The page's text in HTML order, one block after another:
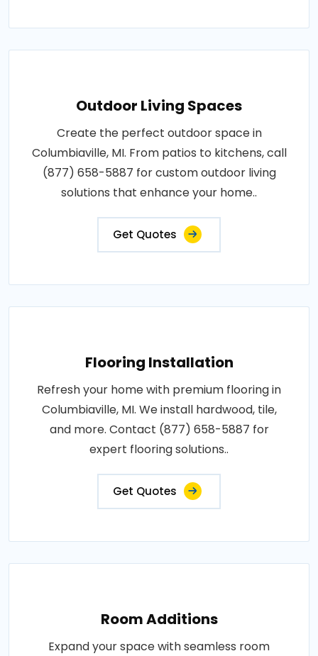
Outdoor Living Spaces
Create the perfect outdoor space in
Columbiaville, MI. From patios to kitchens, call
(877) 658-5887 for custom outdoor living
solutions that enhance your home..
Get Quotes
Flooring Installation
Refresh your home with premium flooring in
Columbiaville, MI. We install hardwood, tile,
and more. Contact (877) 658-5887 for
expert flooring solutions..
Get Quotes
Room Additions
Expand your space with seamless room